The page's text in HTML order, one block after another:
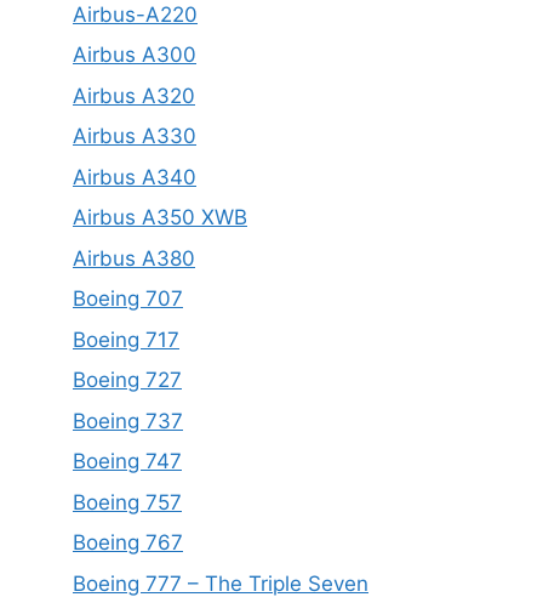
Airbus-A220
Airbus A300
Airbus A320
Airbus A330
Airbus A340
Airbus A350 XWB
Airbus A380
Boeing 707
Boeing 717
Boeing 727
Boeing 737
Boeing 747
Boeing 757
Boeing 767
Boeing 777 – The Triple Seven